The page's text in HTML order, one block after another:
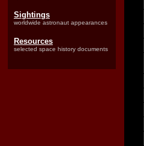
Sightings
worldwide astronaut appearances
Resources
selected space history documents